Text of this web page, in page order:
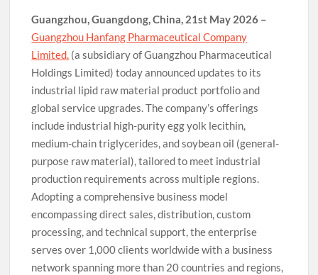
Guangzhou, Guangdong, China, 21st May 2026 –
Guangzhou Hanfang Pharmaceutical Company
Limited. (a subsidiary of Guangzhou Pharmaceutical
Holdings Limited) today announced updates to its
industrial lipid raw material product portfolio and
global service upgrades. The company’s offerings
include industrial high-purity egg yolk lecithin,
medium-chain triglycerides, and soybean oil (general-
purpose raw material), tailored to meet industrial
production requirements across multiple regions.
Adopting a comprehensive business model
encompassing direct sales, distribution, custom
processing, and technical support, the enterprise
serves over 1,000 clients worldwide with a business
network spanning more than 20 countries and regions,